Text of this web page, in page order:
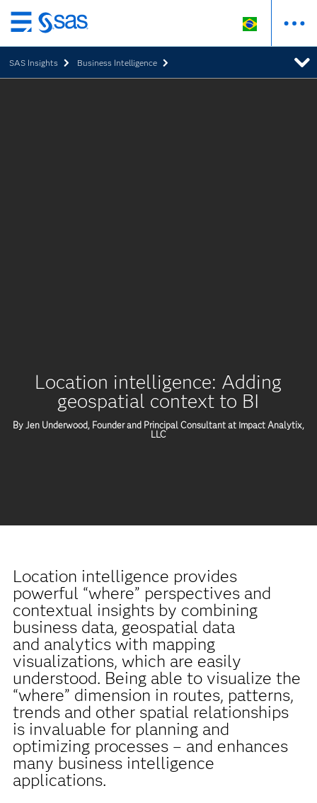
Pular
para
o
conteúdo
SAS Insights Business Intelligence
Location intelligence: Adding
geospatial context to BI
By Jen Underwood, Founder and Principal Consultant at Impact Analytix,
LLC
Location intelligence provides
powerful “where” perspectives and
contextual insights by combining
business data, geospatial data
and analytics with mapping
visualizations, which are easily
understood. Being able to visualize the
“where” dimension in routes, patterns,
trends and other spatial relationships
is invaluable for planning and
optimizing processes – and enhances
many business intelligence
applications.